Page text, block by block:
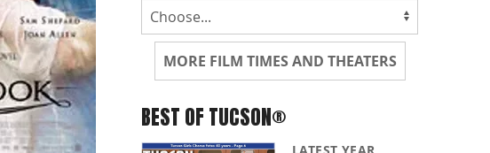
MORE FILM TIMES AND THEATERS
BEST OF TUCSON®